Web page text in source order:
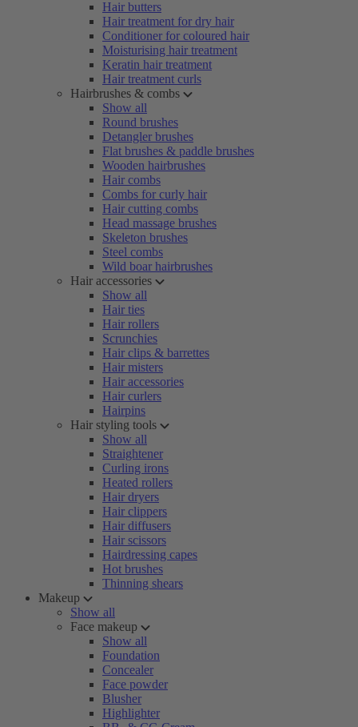
Hair butters
Hair treatment for dry hair
Conditioner for coloured hair
Moisturising hair treatment
Keratin hair treatment
Hair treatment curls
Hairbrushes & combs
Show all
Round brushes
Detangler brushes
Flat brushes & paddle brushes
Wooden hairbrushes
Hair combs
Combs for curly hair
Hair cutting combs
Head massage brushes
Skeleton brushes
Steel combs
Wild boar hairbrushes
Hair accessories
Show all
Hair ties
Hair rollers
Scrunchies
Hair clips & barrettes
Hair misters
Hair accessories
Hair curlers
Hairpins
Hair styling tools
Show all
Straightener
Curling irons
Heated rollers
Hair dryers
Hair clippers
Hair diffusers
Hair scissors
Hairdressing capes
Hot brushes
Thinning shears
Makeup
Show all
Face makeup
Show all
Foundation
Concealer
Face powder
Blusher
Highlighter